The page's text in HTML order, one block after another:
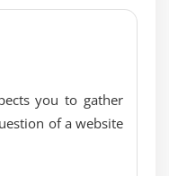
you to gather
of a website